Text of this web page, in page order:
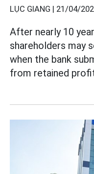
LỤC GIANG | 21/04/
After nearly 10
shareholders may
when the bank
from retained